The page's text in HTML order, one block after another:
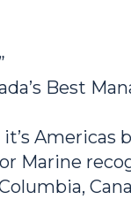
Best
Americas
Marine